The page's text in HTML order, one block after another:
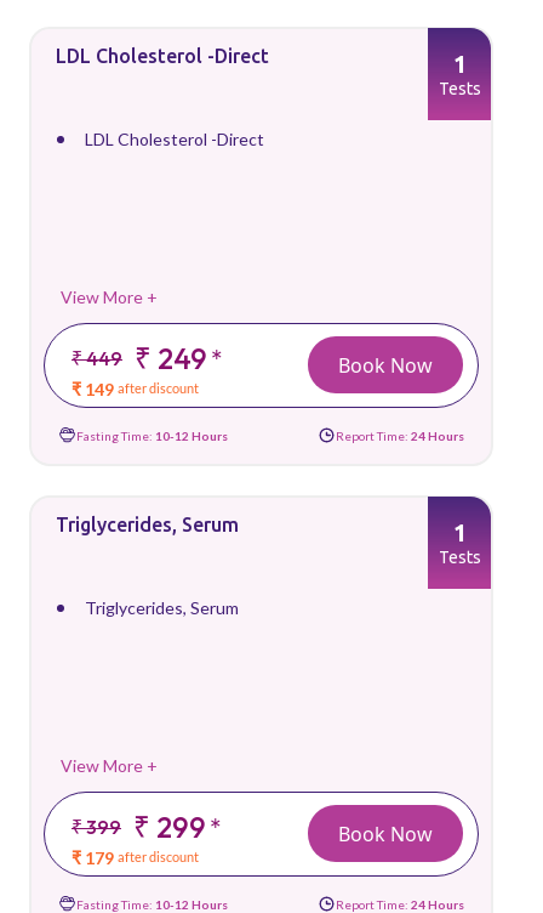
LDL Cholesterol -Direct
LDL Cholesterol -Direct
View More +
₹ 449 ₹ 249*
₹ 149 after discount
1
Tests
Book Now
Fasting Time: 10-12 Hours Report Time: 24 Hours
Triglycerides, Serum
Triglycerides, Serum
View More +
₹ 399 ₹ 299*
₹ 179 after discount
1
Tests
Book Now
Fasting Time: 10-12 Hours Report Time: 24 Hours